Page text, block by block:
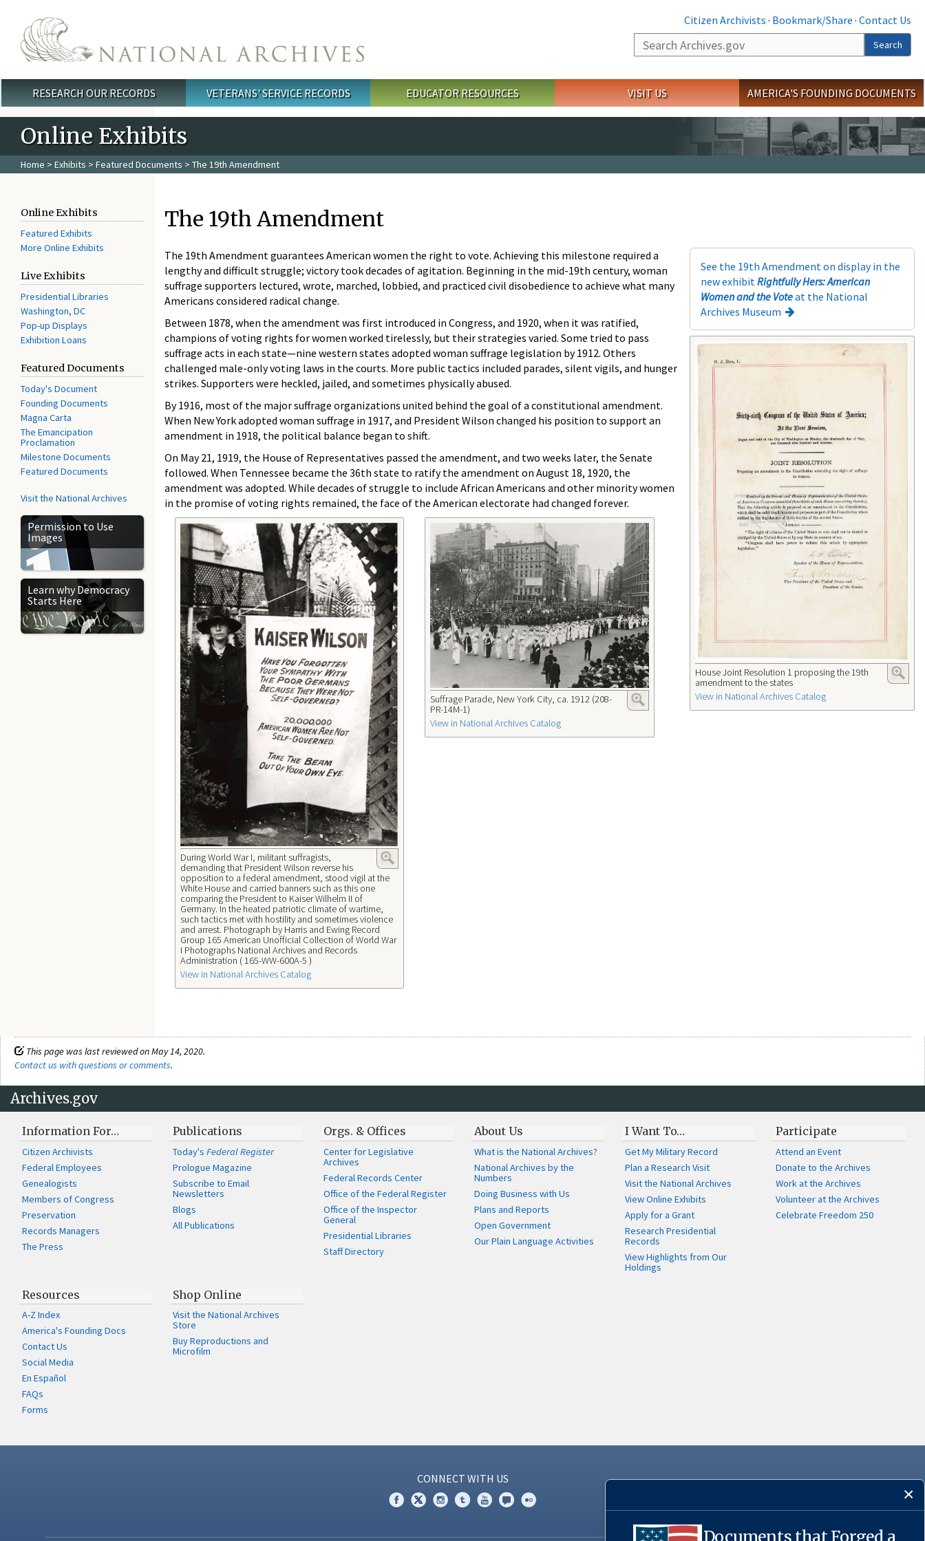
Citizen Archivists · Bookmark/Share · Contact Us
Search
Search
Main menu
RESEARCH OUR RECORDS VETERANS' SERVICE RECORDS EDUCATOR RESOURCES VISIT US AMERICA'S FOUNDING DOCUMENTS
Online Exhibits
Home > Exhibits > Featured Documents > The 19th Amendment
Online Exhibits
Featured Exhibits
More Online Exhibits
Live Exhibits
Presidential Libraries
Washington, DC
Pop-up Displays
Exhibition Loans
Featured Documents
Today's Document
Founding Documents
Magna Carta
The Emancipation
Proclamation
Milestone Documents
Featured Documents
Visit the National Archives
Permission to Use
Images
Learn why Democracy
Starts Here
The 19th Amendment
See the 19th Amendment on display in the
new exhibitRightfully Hers: American
Women and the Voteat the National
Archives Museum
House Joint Resolution 1 proposing the 19th
amendment to the states
View in National Archives Catalog
The 19th Amendment guarantees American women the right to vote. Achieving this milestone required a
lengthy and difficult struggle; victory took decades of agitation. Beginning in the mid-19th century, woman
suffrage supporters lectured, wrote, marched, lobbied, and practiced civil disobedience to achieve what many
Americans considered radical change.
Between 1878, when the amendment was first introduced in Congress, and 1920, when it was ratified,
champions of voting rights for women worked tirelessly, but their strategies varied. Some tried to pass
suffrage acts in each state—nine western states adopted woman suffrage legislation by 1912. Others
challenged male-only voting laws in the courts. More public tactics included parades, silent vigils, and hunger
strikes. Supporters were heckled, jailed, and sometimes physically abused.
By 1916, most of the major suffrage organizations united behind the goal of a constitutional amendment.
When New York adopted woman suffrage in 1917, and President Wilson changed his position to support an
amendment in 1918, the political balance began to shift.
On May 21, 1919, the House of Representatives passed the amendment, and two weeks later, the Senate
followed. When Tennessee became the 36th state to ratify the amendment on August 18, 1920, the
amendment was adopted. While decades of struggle to include African Americans and other minority women
in the promise of voting rights remained, the face of the American electorate had changed forever.
During World War I, militant suffragists,
demanding that President Wilson reverse his
opposition to a federal amendment, stood vigil at the
White House and carried banners such as this one
comparing the President to Kaiser Wilhelm II of
Germany. In the heated patriotic climate of wartime,
such tactics met with hostility and sometimes violence
and arrest. Photograph by Harris and Ewing Record
Group 165 American Unofficial Collection of World War
I Photographs National Archives and Records
Administration ( 165-WW-600A-5 )
View in National Archives Catalog
Suffrage Parade, New York City, ca. 1912 (208-
PR-14M-1)
View in National Archives Catalog
This page was last reviewed on May 14, 2020.
Contact us with questions or comments.
Documents that Forged a
Archives.gov
Information For…
Citizen Archivists
Federal Employees
Genealogists
Members of Congress
Preservation
Records Managers
The Press
Publications
Today'sFederal Register
Prologue Magazine
Subscribe to Email
Newsletters
Blogs
All Publications
Orgs. & Offices
Center for Legislative
Archives
Federal Records Center
Office of the Federal Register
Office of the Inspector
General
Presidential Libraries
Staff Directory
About Us
What is the National Archives?
National Archives by the
Numbers
Doing Business with Us
Plans and Reports
Open Government
Our Plain Language Activities
I Want To…
Get My Military Record
Plan a Research Visit
Visit the National Archives
View Online Exhibits
Apply for a Grant
Research Presidential
Records
View Highlights from Our
Holdings
Participate
Attend an Event
Donate to the Archives
Work at the Archives
Volunteer at the Archives
Celebrate Freedom 250
Resources
A-Z Index
America's Founding Docs
Contact Us
Social Media
En Español
FAQs
Forms
Shop Online
Visit the National Archives
Store
Buy Reproductions and
Microfilm
CONNECT WITH US